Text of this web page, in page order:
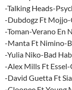
-Talking Heads-
-Dubdogz Ft Mojjo-
-Toman-Verano En
-Manta Ft Nimino-
-Yulia Niko-Bad
-Alex Mills Ft
-David Guetta Ft